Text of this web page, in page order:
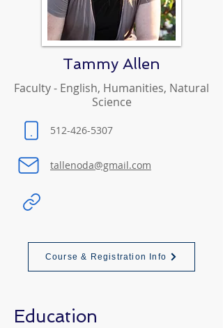
Tammy Allen
Faculty - English, Humanities, Natural
Science
512-426-5307
tallenoda@gmail.com
Course & Registration Info
Education